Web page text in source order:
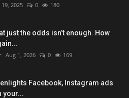
2025 0 180
just the odds isn’t enough. How
Aug 1, 2026 0 169
Facebook, Instagram ads
your...